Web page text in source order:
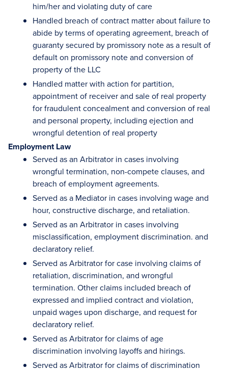
him/her and violating duty of care
Handled breach of contract matter about failure to
abide by terms of operating agreement, breach of
guaranty secured by promissory note as a result of
default on promissory note and conversion of
property of the LLC
Handled matter with action for partition,
appointment of receiver and sale of real property
for fraudulent concealment and conversion of real
and personal property, including ejection and
wrongful detention of real property
Employment Law
Served as an Arbitrator in cases involving
wrongful termination, non-compete clauses, and
breach of employment agreements.
Served as a Mediator in cases involving wage and
hour, constructive discharge, and retaliation.
Served as an Arbitrator in cases involving
misclassification, employment discrimination. and
declaratory relief.
Served as Arbitrator for case involving claims of
retaliation, discrimination, and wrongful
termination. Other claims included breach of
expressed and implied contract and violation,
unpaid wages upon discharge, and request for
declaratory relief.
Served as Arbitrator for claims of age
discrimination involving layoffs and hirings.
Served as Arbitrator for claims of discrimination